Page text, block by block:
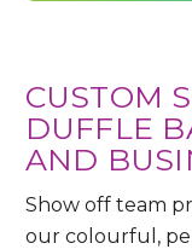
CUSTOM
DUFFLE
AND
Show off team
our colourful,